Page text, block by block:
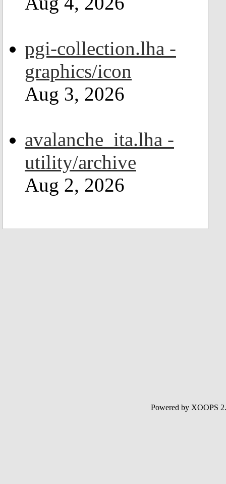
pgi-collection.lha -
graphics/icon
Aug 3, 2026
avalanche_ita.lha -
utility/archive
Aug 2, 2026
Powered by XOOPS